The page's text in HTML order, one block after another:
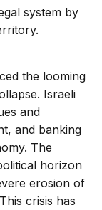
system by
the looming
Israeli
and
and banking
The
horizon
erosion of
crisis has